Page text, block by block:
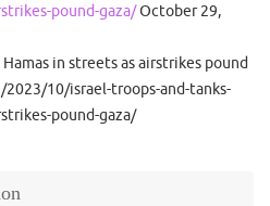
pound-gaza/October 29,
in streets as airstrikes pound
10/israel-troops-and-tanks-
pound-gaza/